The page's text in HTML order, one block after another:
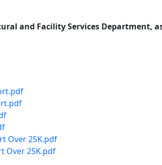
and Facility Services Department,
Over 25K.pdf
Over 25K.pdf